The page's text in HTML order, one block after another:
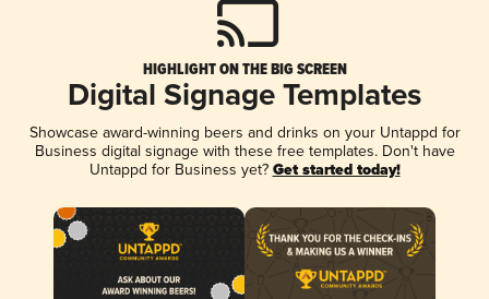
HIGHLIGHT ON THE BIG SCREEN
Digital Signage Templates
Showcase award-winning beers and drinks on your Untappd for
Business digital signage with these free templates. Don't have
Untappd for Business yet? Get started today!